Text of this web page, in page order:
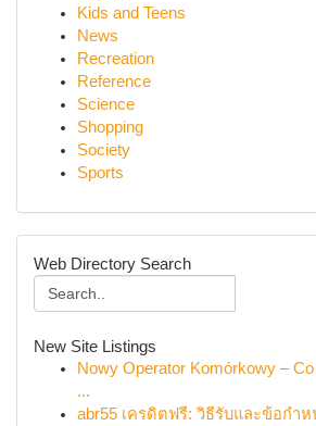
Kids and Teens
News
Recreation
Reference
Science
Shopping
Society
Sports
Web Directory Search
New Site Listings
Nowy Operator Komórkowy –
...
abr55 เครดิตฟรี: วิธีรับและข้อกำ